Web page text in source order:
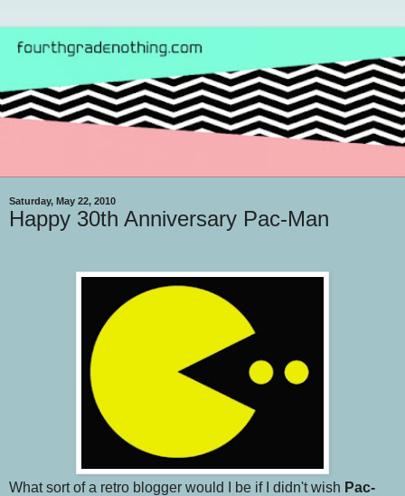
Saturday, May 22, 2010
Happy 30th Anniversary Pac-Man
What sort of a retro blogger would I be if I didn't wish Pac-